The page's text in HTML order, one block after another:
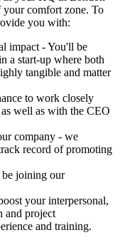
comfort zone. To
you with:
impact - You'll be
a start-up where both
tangible and matter
to work closely
well as with the CEO
company - we
record of promoting
joining our
your interpersonal,
and project
and training.